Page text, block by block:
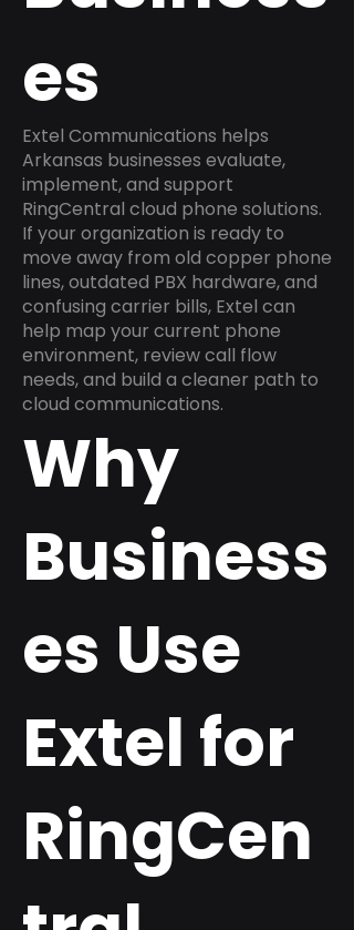
es
Extel Communications helps
Arkansas businesses evaluate,
implement, and support
RingCentral cloud phone solutions.
If your organization is ready to
move away from old copper phone
lines, outdated PBX hardware, and
confusing carrier bills, Extel can
help map your current phone
environment, review call flow
needs, and build a cleaner path to
cloud communications.
Why
Business
es Use
Extel for
RingCen